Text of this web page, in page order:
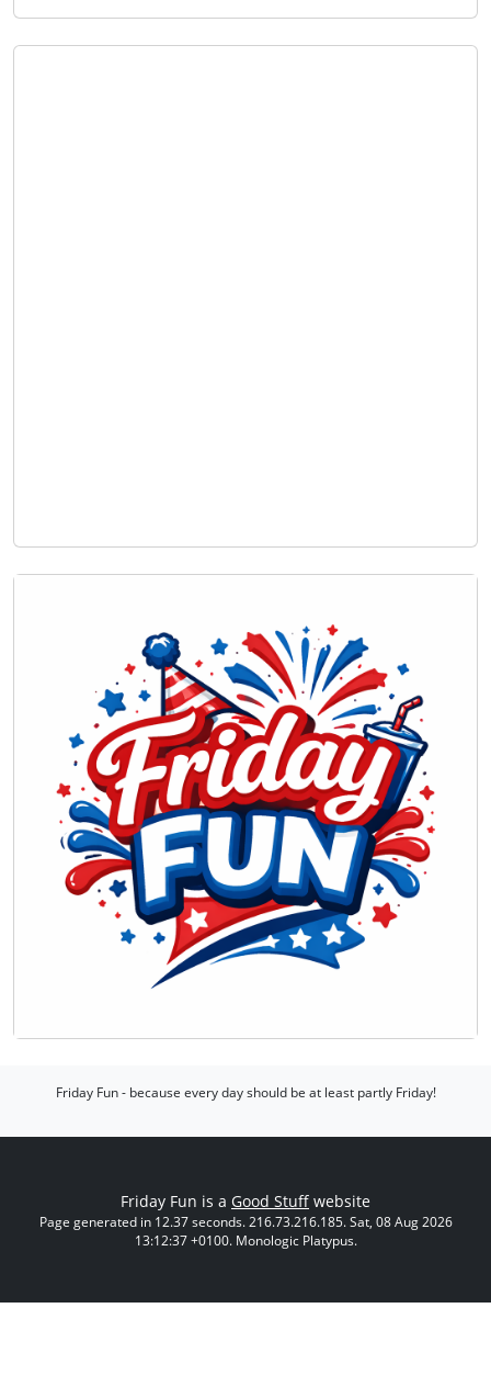
Friday Fun - because every day should be at least partly Friday!
Friday Fun is a Good Stuff website
Page generated in 12.37 seconds. 216.73.216.185. Sat, 08 Aug 2026
13:12:37 +0100. Monologic Platypus.